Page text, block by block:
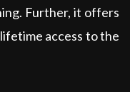
Further, it offers
access to the